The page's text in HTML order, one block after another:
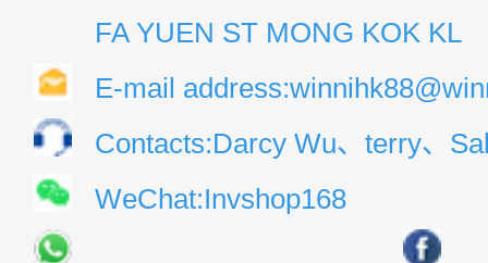
FA YUEN ST MONG KOK KL
E-mail
Contacts:Darcy Wu、terry、
WeChat:Invshop168